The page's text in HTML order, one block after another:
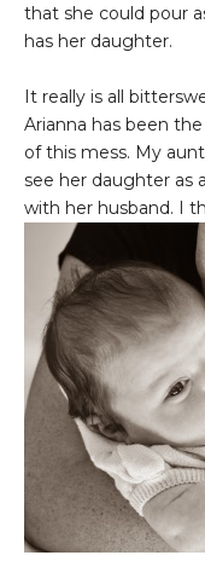
that she could pour
has her daughter.
It really is all
Arianna has been
of this mess. My
see her daughter as
with her husband. I